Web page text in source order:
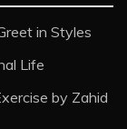
in Styles
Life
by Zahid